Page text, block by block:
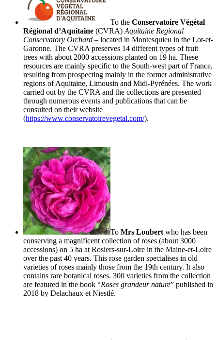
To the Conservatoire Végétal
Régional d’Aquitaine (CVRA) Aquitaine Regional
Conservatory Orchard – located in Montesquieu in the Lot-et-
Garonne. The CVRA preserves 14 different types of fruit
trees with about 2000 accessions planted on 19 ha. These
resources are mainly specific to the South-west part of France,
resulting from prospecting mainly in the former administrative
regions of Aquitaine, Limousin and Midi-Pyrénées. The work
carried out by the CVRA and the collections are presented
through numerous events and publications that can be
consulted on their website
(https://www.conservatoirevegetal.com/).
To Mrs Loubert who has been
conserving a magnificent collection of roses (about 3000
accessions) on 5 ha at Rosiers-sur-Loire in the Maine-et-Loire
over the past 40 years. This rose garden specialises in old
varieties of roses mainly those from the 19th century. It also
contains rare botanical roses. 300 varieties from the collection
are featured in the book “Roses grandeur nature” published in
2018 by Delachaux et Niestlé.